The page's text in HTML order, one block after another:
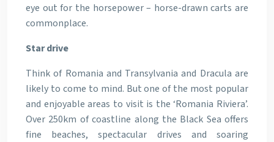
eye out for the horsepower – horse-drawn carts are
commonplace.
Star drive
Think of Romania and Transylvania and Dracula are
likely to come to mind. But one of the most popular
and enjoyable areas to visit is the ‘Romania Riviera’.
Over 250km of coastline along the Black Sea offers
fine beaches, spectacular drives and soaring